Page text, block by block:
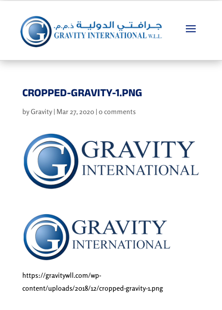
CROPPED-GRAVITY-1.PNG
byGravity| Mar 27, 2020|0 comments
https://gravitywll.com/wp-
content/uploads/2018/12/cropped-gravity-1.png